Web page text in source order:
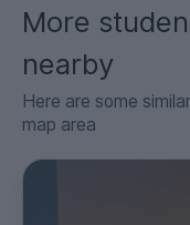
More
nearby
Here are some
map area